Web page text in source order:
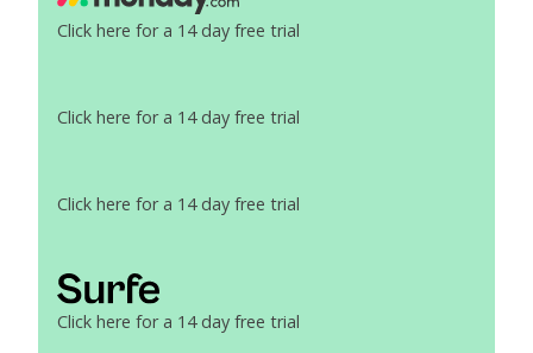
Click here for a 14 day free trial
Click here for a 14 day free trial
Click here for a 14 day free trial
Click here for a 14 day free trial